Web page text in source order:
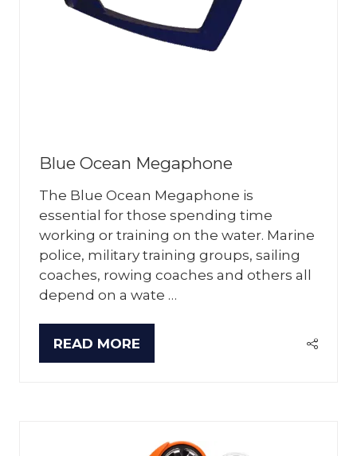
Blue Ocean Megaphone
The Blue Ocean Megaphone is
essential for those spending time
working or training on the water. Marine
police, military training groups, sailing
coaches, rowing coaches and others all
depend on a wate …
READ MORE
(OPENS